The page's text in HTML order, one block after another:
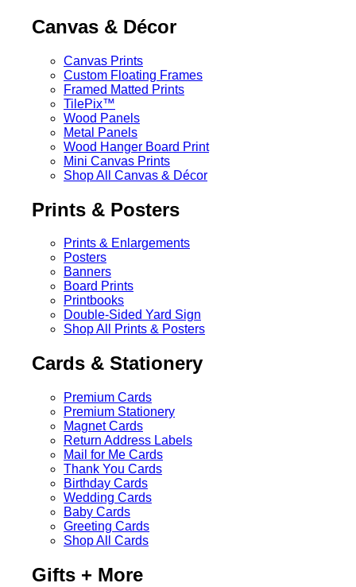
Canvas & Décor
Canvas Prints
Custom Floating Frames
Framed Matted Prints
TilePix™
Wood Panels
Metal Panels
Wood Hanger Board Print
Mini Canvas Prints
Shop All Canvas & Décor
Prints & Posters
Prints & Enlargements
Posters
Banners
Board Prints
Printbooks
Double-Sided Yard Sign
Shop All Prints & Posters
Cards & Stationery
Premium Cards
Premium Stationery
Magnet Cards
Return Address Labels
Mail for Me Cards
Thank You Cards
Birthday Cards
Wedding Cards
Baby Cards
Greeting Cards
Shop All Cards
Gifts + More